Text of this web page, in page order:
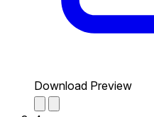
Download Preview